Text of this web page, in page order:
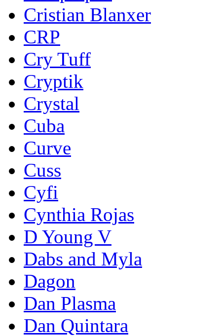
Cristian Blanxer
CRP
Cry Tuff
Cryptik
Crystal
Cuba
Curve
Cuss
Cyfi
Cynthia Rojas
D Young V
Dabs and Myla
Dagon
Dan Plasma
Dan Quintara